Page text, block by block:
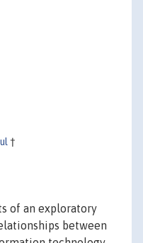
†
of an exploratory
between